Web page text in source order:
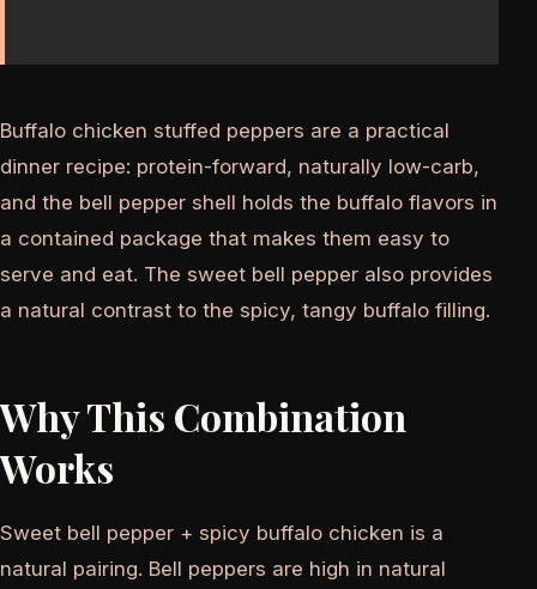
Buffalo chicken stuffed peppers are a practical
dinner recipe: protein-forward, naturally low-carb,
and the bell pepper shell holds the buffalo flavors in
a contained package that makes them easy to
serve and eat. The sweet bell pepper also provides
a natural contrast to the spicy, tangy buffalo filling.
Why This Combination
Works
Sweet bell pepper + spicy buffalo chicken is a
natural pairing. Bell peppers are high in natural